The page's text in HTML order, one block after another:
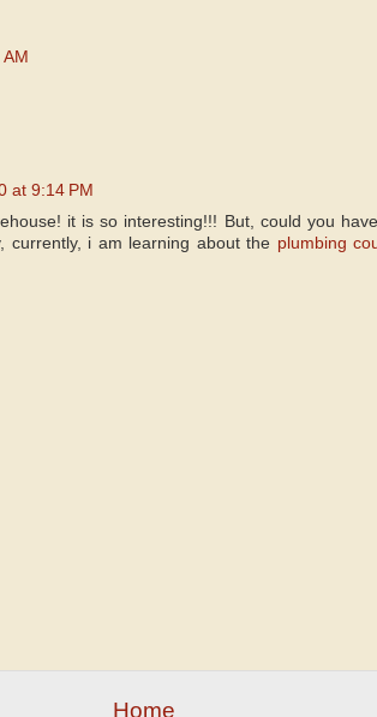
at 9:14 PM
it is so interesting!!! But, could you
currently, i am learning about the plumbing
Home